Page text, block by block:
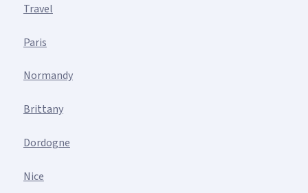
Travel
Paris
Normandy
Brittany
Dordogne
Nice